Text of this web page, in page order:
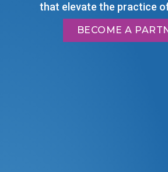
that elevate the practice
BECOME A